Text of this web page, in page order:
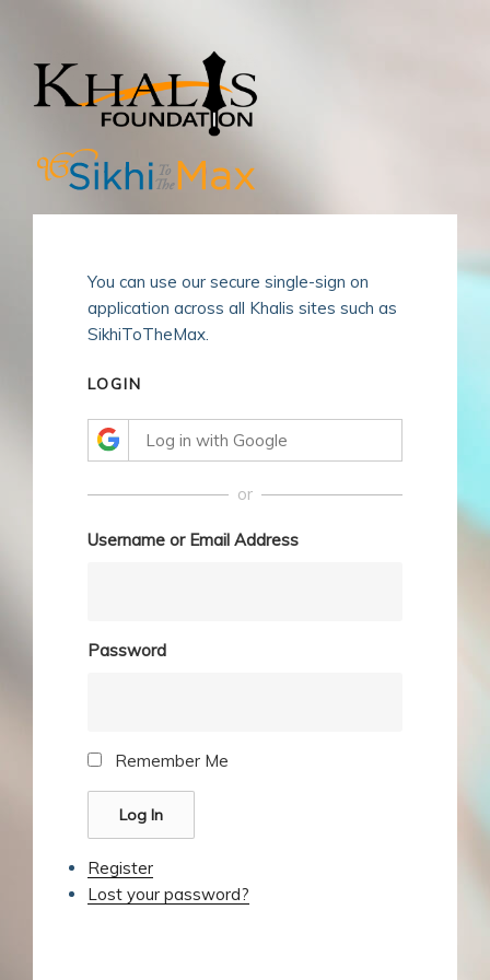
content
You can use our secure single-sign on
application across all Khalis sites such as
SikhiToTheMax.
LOGIN
Log in with Google
or
Username or Email Address
Password
Remember Me
Log In
Register
Lost your password?